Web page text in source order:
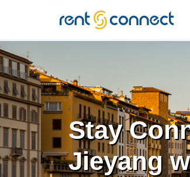
RENT'N
CONNECT
Stay
Jieyang